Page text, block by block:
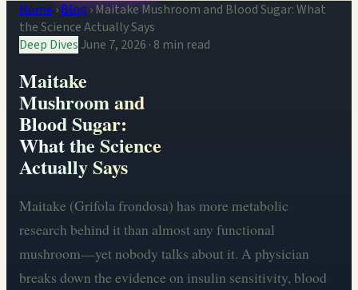
Home ›Blog›Maitake Mushroom and Blood Sugar: What
the Science Actually Says
Deep DivesJune 7, 2026 · 8 min read
Maitake
Mushroom and
Blood Sugar:
What the Science
Actually Says
Maitake (Grifola frondosa) has more metabolic
research behind it than almost any functional
mushroom—yet nobody talks about it. A physician
breaks down the evidence on insulin sensitivity, blood